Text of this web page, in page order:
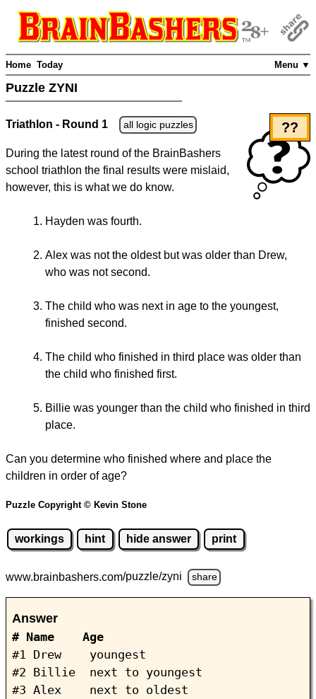
Menu ▼
Home Today
Puzzle ZYNI
??
Triathlon - Round 1 all logic puzzles
During the latest round of the BrainBashers
school triathlon the final results were mislaid,
however, this is what we do know.
Hayden was fourth.
Alex was not the oldest but was older than Drew,
who was not second.
The child who was next in age to the youngest,
finished second.
The child who finished in third place was older than
the child who finished first.
Billie was younger than the child who finished in third
place.
Can you determine who finished where and place the
children in order of age?
Puzzle Copyright © Kevin Stone
workings hint hide answer print
www.brainbashers.com/puzzle/zyni share
Answer
# Name Age
#1 Drew youngest
#2 Billie next to youngest
#3 Alex next to oldest